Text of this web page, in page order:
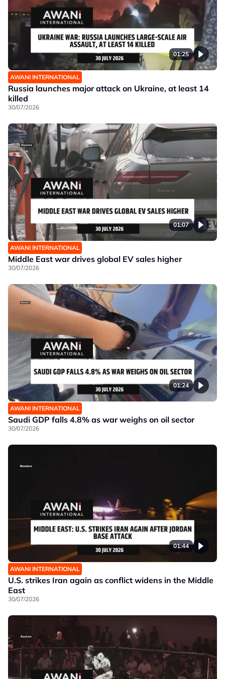
01:25
AWANI INTERNATIONAL
Russia launches major attack on Ukraine, at least 14
killed
30/07/2026
01:07
AWANI INTERNATIONAL
Middle East war drives global EV sales higher
30/07/2026
01:24
AWANI INTERNATIONAL
Saudi GDP falls 4.8% as war weighs on oil sector
30/07/2026
01:44
AWANI INTERNATIONAL
U.S. strikes Iran again as conflict widens in the Middle
East
30/07/2026